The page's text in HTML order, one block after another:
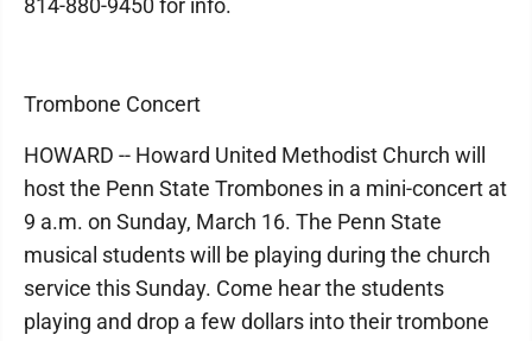
814-880-9450 for info.
Trombone Concert
HOWARD -- Howard United Methodist Church will
host the Penn State Trombones in a mini-concert at
9 a.m. on Sunday, March 16. The Penn State
musical students will be playing during the church
service this Sunday. Come hear the students
playing and drop a few dollars into their trombone